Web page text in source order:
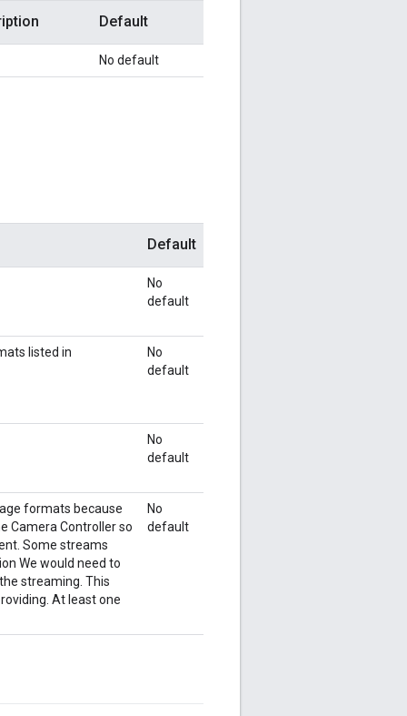
Default
No default
Default
No
default
listed in
No
default
No
default
formats because
Camera Controller so
Some streams
We would need to
streaming. This
At least one
No
default